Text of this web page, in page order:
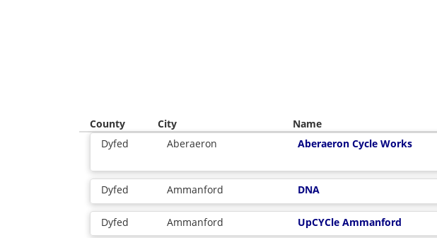
County City Name
Dyfed
Aberaeron Aberaeron Cycle Works
Dyfed Ammanford DNA
Dyfed Ammanford UpCYCle Ammanford